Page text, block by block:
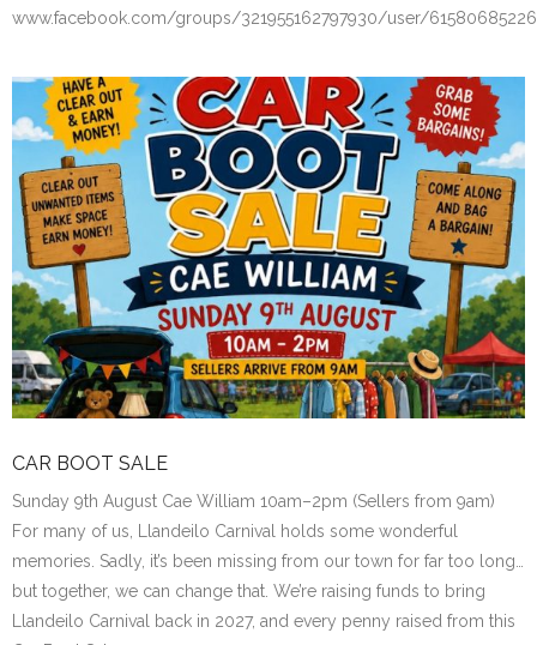
www.facebook.com/groups/321955162797930/user/
CAR BOOT SALE
Sunday 9th August Cae William 10am–2pm (Sellers from 9am)
For many of us, Llandeilo Carnival holds some wonderful
memories. Sadly, it’s been missing from our town for far too long…
but together, we can change that. We’re raising funds to bring
Llandeilo Carnival back in 2027, and every penny raised from this